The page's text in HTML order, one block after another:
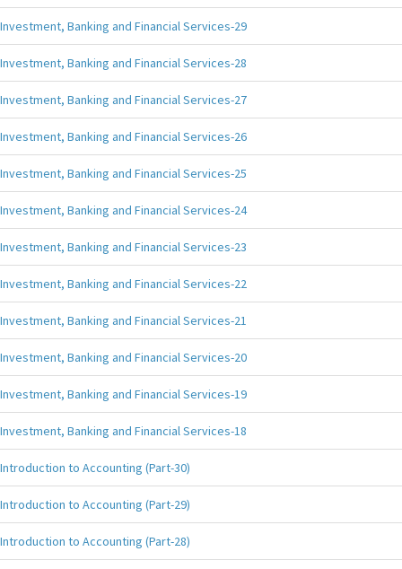
Investment, Banking and Financial Services-29
Investment, Banking and Financial Services-28
Investment, Banking and Financial Services-27
Investment, Banking and Financial Services-26
Investment, Banking and Financial Services-25
Investment, Banking and Financial Services-24
Investment, Banking and Financial Services-23
Investment, Banking and Financial Services-22
Investment, Banking and Financial Services-21
Investment, Banking and Financial Services-20
Investment, Banking and Financial Services-19
Investment, Banking and Financial Services-18
Introduction to Accounting (Part-30)
Introduction to Accounting (Part-29)
Introduction to Accounting (Part-28)